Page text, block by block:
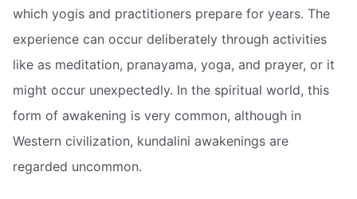
which yogis and practitioners prepare for years. The
experience can occur deliberately through activities
like as meditation, pranayama, yoga, and prayer, or it
might occur unexpectedly. In the spiritual world, this
form of awakening is very common, although in
Western civilization, kundalini awakenings are
regarded uncommon.